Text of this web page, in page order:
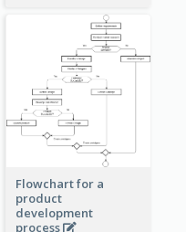
Flowchart for a
product
development
process